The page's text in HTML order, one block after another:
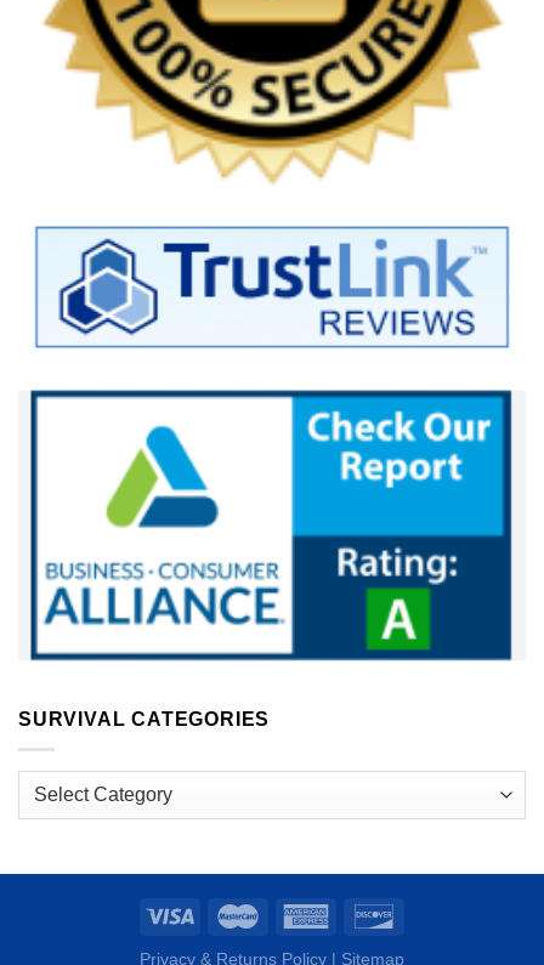
SURVIVAL CATEGORIES
Survival
Privacy & Returns Policy | Sitemap